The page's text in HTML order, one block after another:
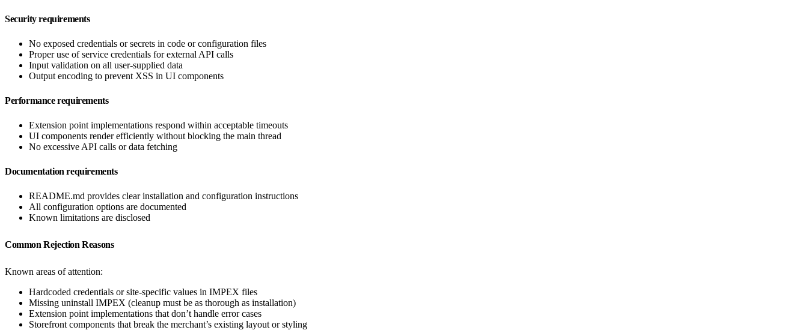
Security requirements
No exposed credentials or secrets in code or configuration files
Proper use of service credentials for external API calls
Input validation on all user-supplied data
Output encoding to prevent XSS in UI components
Performance requirements
Extension point implementations respond within acceptable timeouts
UI components render efficiently without blocking the main thread
No excessive API calls or data fetching
Documentation requirements
README.md provides clear installation and configuration instructions
All configuration options are documented
Known limitations are disclosed
Common Rejection Reasons
Known areas of attention:
Hardcoded credentials or site-specific values in IMPEX files
Missing uninstall IMPEX (cleanup must be as thorough as installation)
Extension point implementations that don’t handle error cases
Storefront components that break the merchant’s existing layout or styling